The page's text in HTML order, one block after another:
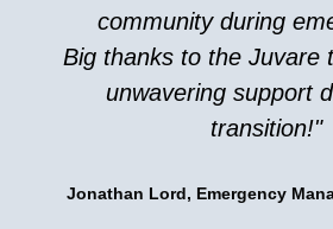
community during
Big thanks to the Juvare
unwavering support
transition!"
Jonathan Lord, Emergency